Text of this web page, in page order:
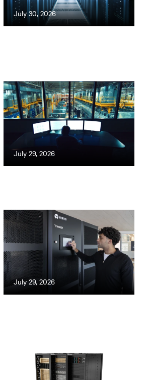
July 30, 2026
July 29, 2026
July 29, 2026